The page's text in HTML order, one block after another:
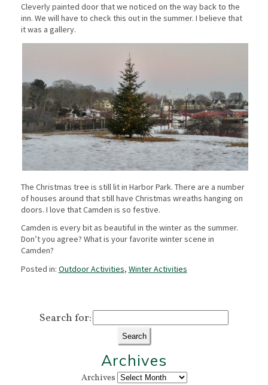
Cleverly painted door that we noticed on the way back to the
inn. We will have to check this out in the summer. I believe that
it was a gallery.
The Christmas tree is still lit in Harbor Park. There are a number
of houses around that still have Christmas wreaths hanging on
doors. I love that Camden is so festive.
Camden is every bit as beautiful in the winter as the summer.
Don’t you agree? What is your favorite winter scene in
Camden?
Posted in: Outdoor Activities, Winter Activities
Search for:
Archives
Archives